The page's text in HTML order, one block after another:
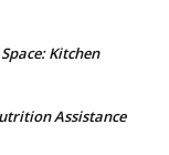
Kitchen
Assistance